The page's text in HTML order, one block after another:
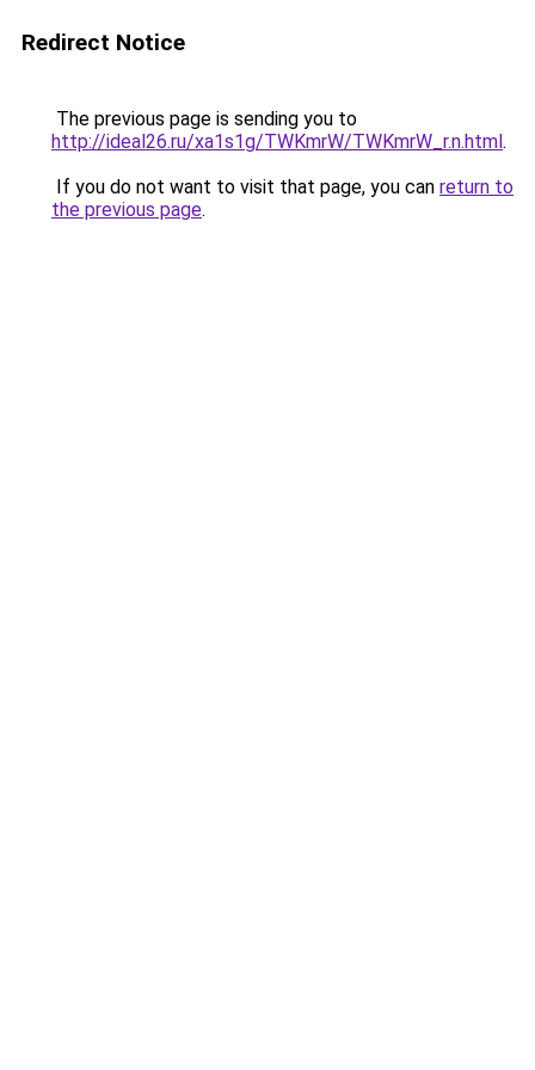
Redirect Notice
The previous page is sending you to
http://ideal26.ru/xa1s1g/TWKmrW/TWKmrW_r.n.html.
If you do not want to visit that page, you can return to
the previous page.